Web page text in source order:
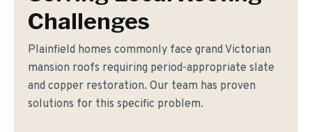
Challenges
Plainfield homes commonly face grand Victorian
mansion roofs requiring period-appropriate slate
and copper restoration. Our team has proven
solutions for this specific problem.